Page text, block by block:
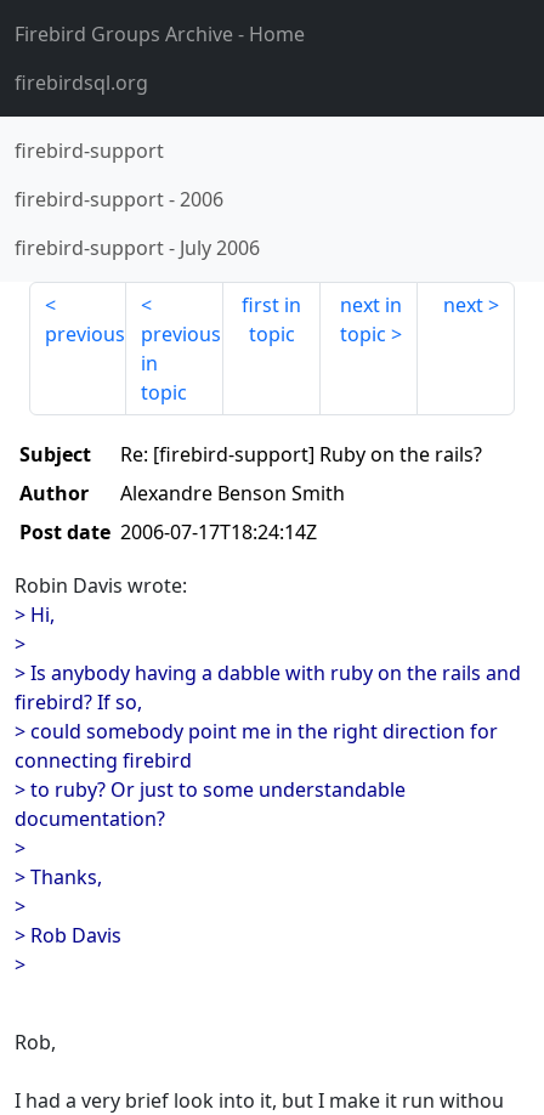
Firebird Groups Archive- Home
firebirdsql.org
firebird-support
firebird-support-2006
firebird-support- July 2006
previous
previous
in
topic
first in
topic
next in
topic
next
Subject
Re: [firebird-support] Ruby on the rails?
Author
Alexandre Benson Smith
Post date 2006-07-17T18:24:14Z
Robin Davis wrote:
> Hi,
>
> Is anybody having a dabble with ruby on the rails and
firebird? If so,
> could somebody point me in the right direction for
connecting firebird
> to ruby? Or just to some understandable
documentation?
>
> Thanks,
>
> Rob Davis
>
Rob,
I had a very brief look into it, but I make it run withou